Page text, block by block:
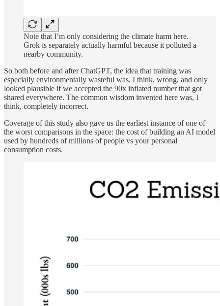
Note that I’m only considering the climate harm here.
Grok is separately actually harmful because it polluted a
nearby community.
So both before and after ChatGPT, the idea that training was
especially environmentally wasteful was, I think, wrong, and only
looked plausible if we accepted the 90x inflated number that got
shared everywhere. The common wisdom invented here was, I
think, completely incorrect.
Coverage of this study also gave us the earliest instance of one of
the worst comparisons in the space: the cost of building an AI model
used by hundreds of millions of people vs your personal
consumption costs.